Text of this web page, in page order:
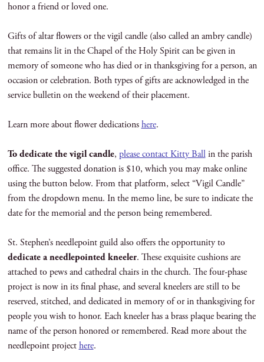
honor a friend or loved one.
Gifts of altar flowers or the vigil candle (also called an ambry candle)
that remains lit in the Chapel of the Holy Spirit can be given in
memory of someone who has died or in thanksgiving for a person, an
occasion or celebration. Both types of gifts are acknowledged in the
service bulletin on the weekend of their placement.
Learn more about flower dedicationshere.
To dedicate the vigil candle, please contact Kitty Ballin the parish
office. The suggested donation is $10, which you may make online
using the button below. From that platform, select “Vigil Candle”
from the dropdown menu. In the memo line, be sure to indicate the
date for the memorial and the person being remembered.
St. Stephen’s needlepoint guild also offers the opportunity to
dedicate a needlepointed kneeler. These exquisite cushions are
attached to pews and cathedral chairs in the church. The four-phase
project is now in its final phase, and several kneelers are still to be
reserved, stitched, and dedicated in memory of or in thanksgiving for
people you wish to honor. Each kneeler has a brass plaque bearing the
name of the person honored or remembered. Read more about the
needlepoint projecthere.